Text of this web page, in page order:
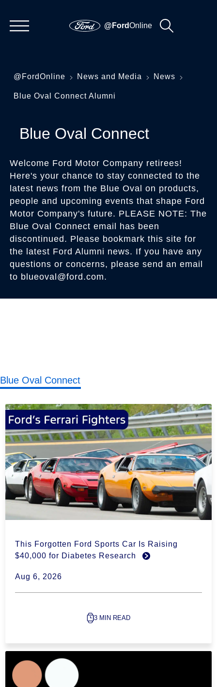
@FordOnline
@FordOnline News and Media News
Blue Oval Connect Alumni
Blue Oval Connect
Welcome Ford Motor Company retirees!
Here's your chance to stay connected to the
latest news from the Blue Oval on products,
people and upcoming events that shape Ford
Motor Company's future. PLEASE NOTE: The
Blue Oval Connect email has been
discontinued. Please bookmark this site for
the latest Ford Alumni news. If you have any
questions or concerns, please send an email
to blueoval@ford.com.
Blue Oval Connect
This Forgotten Ford Sports Car Is Raising
$40,000 for Diabetes Research
Aug 6, 2026
3 MIN READ